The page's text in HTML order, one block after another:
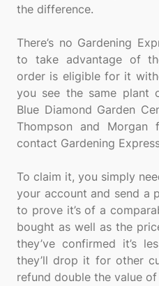
the difference.
There’s no Gardening
to take advantage of
order is eligible for it
you see the same plant
Blue Diamond Garden
Thompson and
contact Gardening
To claim it, you simply
your account and send a
to prove it’s of a
bought as well as the
they’ve confirmed it’s
they’ll drop it for other